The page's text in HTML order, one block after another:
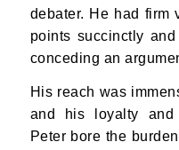
debater. He had firm
points succinctly
conceding an
His reach was
and his loyalty and
Peter bore the